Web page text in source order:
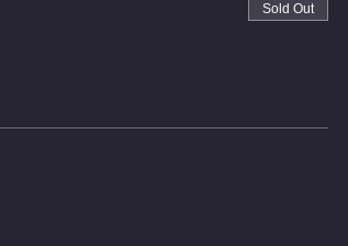
Sold Out